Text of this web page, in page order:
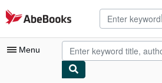
Skip to main content
AbeBooks.com
Menu